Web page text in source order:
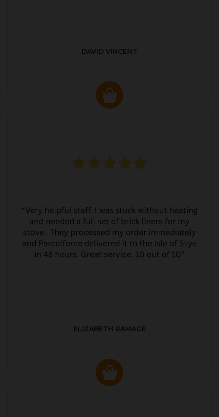
DAVID VINCENT
ELIZABETH RAMAGE